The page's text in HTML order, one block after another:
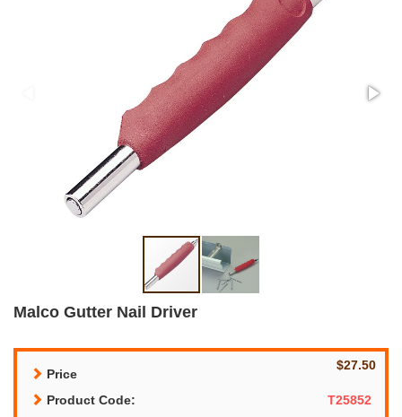
Malco Gutter Nail Driver
Price
$27.50
Product Code:
T25852